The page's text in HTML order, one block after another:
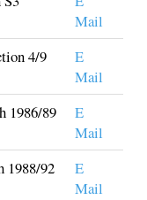
Mail
4/9
E
Mail
1986/89
E
Mail
1988/92
E
Mail